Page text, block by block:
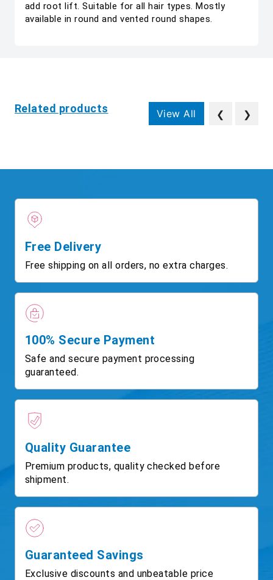
add root lift. Suitable for all hair types. Mostly
available in round and vented round shapes.
Related products View All ❮ ❯
Free Delivery
Free shipping on all orders, no extra charges.
100% Secure Payment
Safe and secure payment processing
guaranteed.
Quality Guarantee
Premium products, quality checked before
shipment.
Guaranteed Savings
Exclusive discounts and unbeatable price